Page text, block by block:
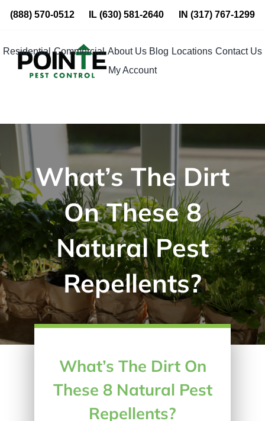
Skip
content
(888) 570-0512 IL(630) 581-2640 IN (317) 767-1299
Residential Commercial About Us Blog Locations Contact Us
My Account
What’s The Dirt
On These 8
Natural Pest
Repellents?
What’s The Dirt On
These 8 Natural Pest
Repellents?